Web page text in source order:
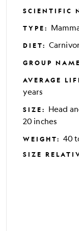
SCIENTIFIC
TYPE:
DIET:
GROUP NAME
AVERAGE
years
SIZE: Head
20 inches
WEIGHT: 40
SIZE